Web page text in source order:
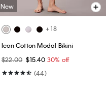
New
+ 18
Icon Cotton Modal Bikini
$22.00 $15.40 30% off
(44)